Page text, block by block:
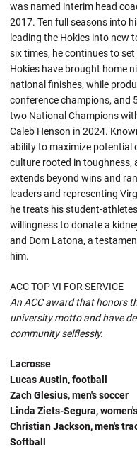
was named interim head
2017. Ten full seasons into
leading the Hokies into new
six times, he continues to
Hokies have brought home
national finishes, while
conference champions, and
two National Champions
Caleb Henson in 2024.
ability to maximize potential
culture rooted in toughness,
extends beyond wins and
leaders and representing
he treats his student-
willingness to donate a
and Dom Latona, a
him.
ACC TOP VI FOR SERVICE
An ACC award that honors
university motto and have
community selflessly.
Lacrosse
Lucas Austin, football
Zach Glesius, men's soccer
Linda Ziets-Segura,
Christian Jackson, men's
Softball